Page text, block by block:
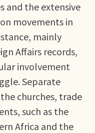
and the extensive
movements in
mainly
Affairs records,
involvement
Separate
churches, trade
such as the
Africa and the